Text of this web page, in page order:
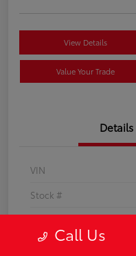
View Details
Value Your Trade
Details
VIN
Stock #
ExteriorCall Us